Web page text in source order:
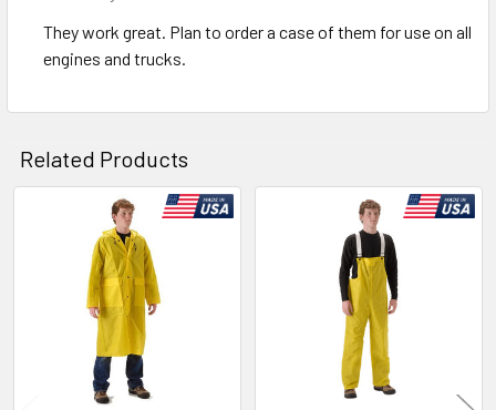
They work great. Plan to order a case of them for use on all
engines and trucks.
Related Products
Related
Products